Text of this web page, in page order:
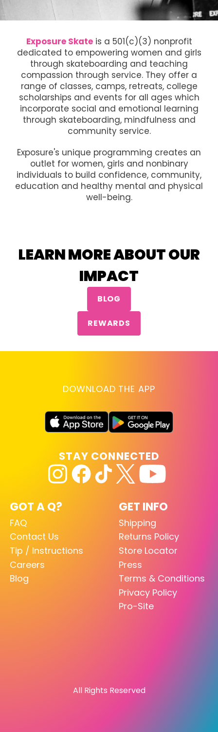
Exposure Skateis a 501(c)(3) nonprofit
dedicated to empowering women and girls
through skateboarding and teaching
compassion through service. They offer a
range of classes, camps, retreats, college
scholarships and events for all ages which
incorporate social and emotional learning
through skateboarding, mindfulness and
community service.
Exposure's unique programming creates an
outlet for women, girls and nonbinary
individuals to build confidence, community,
education and healthy mental and physical
well-being.
LEARN MORE ABOUT OUR
IMPACT
BLOG
REWARDS
DOWNLOAD THE APP
GOT A Q?
FAQ
Contact Us
Tip / Instructions
Careers
Blog
GET INFO
Shipping
Returns Policy
Store Locator
Press
Terms & Conditions
Privacy Policy
Pro-Site
STAY CONNECTED
All Rights Reserved